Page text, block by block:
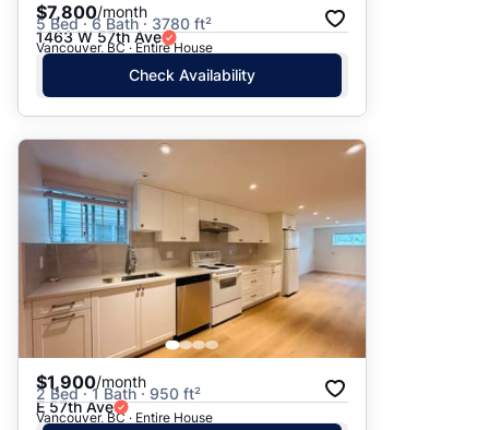
$7,800/month
5 Bed · 6 Bath · 3780 ft²
1463 W 57th Ave
Vancouver, BC · Entire House
Check Availability
$1,900/month
2 Bed · 1 Bath · 950 ft²
E 57th Ave
Vancouver, BC · Entire House